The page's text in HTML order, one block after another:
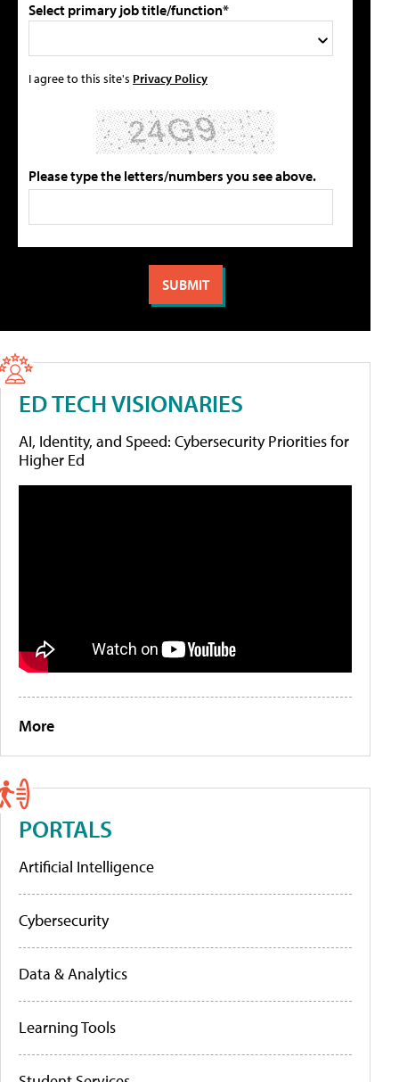
Select primary job title/function*
I agree to this site's Privacy Policy
Please type the letters/numbers you see above.
ED TECH VISIONARIES
AI, Identity, and Speed: Cybersecurity Priorities for
Higher Ed
More
PORTALS
Artificial Intelligence
Cybersecurity
Data & Analytics
Learning Tools